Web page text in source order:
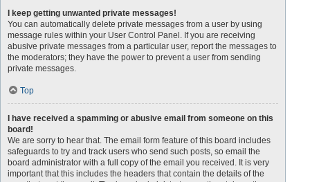
I keep getting unwanted private messages!
You can automatically delete private messages from a user by using
message rules within your User Control Panel. If you are receiving
abusive private messages from a particular user, report the messages to
the moderators; they have the power to prevent a user from sending
private messages.
Top
I have received a spamming or abusive email from someone on this
board!
We are sorry to hear that. The email form feature of this board includes
safeguards to try and track users who send such posts, so email the
board administrator with a full copy of the email you received. It is very
important that this includes the headers that contain the details of the